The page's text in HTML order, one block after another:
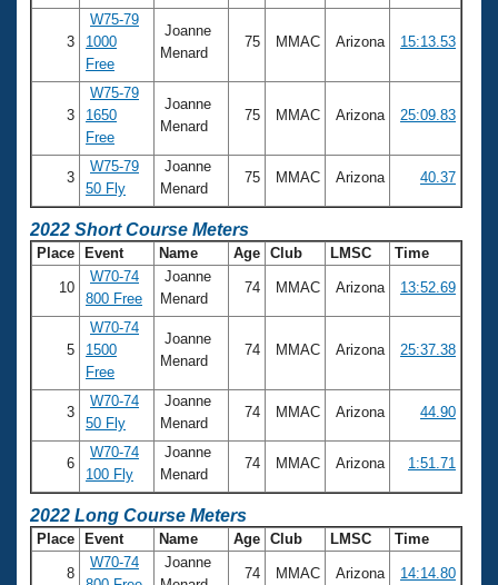
3
W75-79
1000
Free
Joanne
Menard
75 MMAC Arizona 15:13.53
3
W75-79
1650
Free
Joanne
Menard
75 MMAC Arizona 25:09.83
3
W75-79
50 Fly
Joanne
Menard
75 MMAC Arizona 40.37
2022 Short Course Meters
Place Event Name Age Club LMSC Time
10
W70-74
800 Free
Joanne
Menard
74 MMAC Arizona 13:52.69
5
W70-74
1500
Free
Joanne
Menard
74 MMAC Arizona 25:37.38
3
W70-74
50 Fly
Joanne
Menard
74 MMAC Arizona 44.90
6
W70-74
100 Fly
Joanne
Menard
74 MMAC Arizona 1:51.71
2022 Long Course Meters
Place Event Name Age Club LMSC Time
8
W70-74
Joanne
74 MMAC Arizona 14:14.80